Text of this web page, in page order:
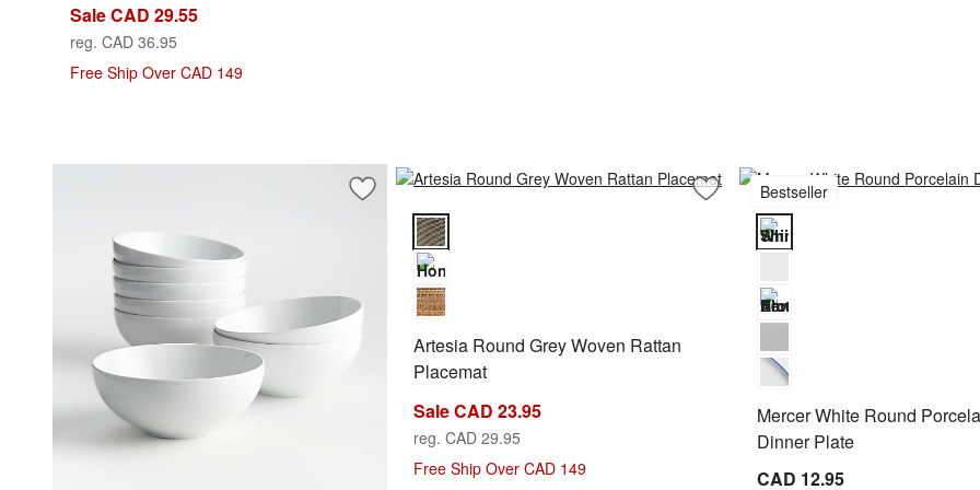
Sale CAD 29.55
reg. CAD 36.95
Free Ship Over CAD 149
Save to Favorites
Aspen 7" Porcelain Cereal Bowls, Set of 8 Save to Favorites
Artesia Round Grey Woven Rattan
Artesia Round Grey Woven Rattan Placemat Options
Artesia Round Grey Woven Rattan
Placemat
Sale CAD 23.95
reg. CAD 29.95
Free Ship Over CAD 149
Bestseller
Mercer White Round Porcelain
Mercer White Round
Dinner Plate
CAD 12.95